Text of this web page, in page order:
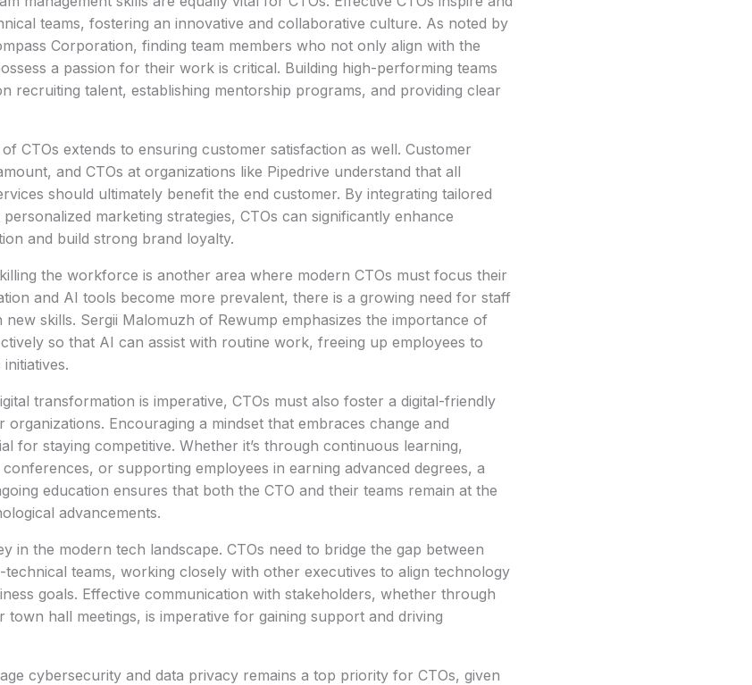
teams, fostering an innovative and collaborative culture. As noted by
Corporation, finding team members who not only align with the
a passion for their work is critical. Building high-performing teams
recruiting talent, establishing mentorship programs, and providing clear
CTOs extends to ensuring customer satisfaction as well. Customer
and CTOs at organizations like Pipedrive understand that all
should ultimately benefit the end customer. By integrating tailored
personalized marketing strategies, CTOs can significantly enhance
and build strong brand loyalty.
the workforce is another area where modern CTOs must focus their
and AI tools become more prevalent, there is a growing need for staff
new skills. Sergii Malomuzh of Rewump emphasizes the importance of
so that AI can assist with routine work, freeing up employees to
transformation is imperative, CTOs must also foster a digital-friendly
organizations. Encouraging a mindset that embraces change and
for staying competitive. Whether it’s through continuous learning,
or supporting employees in earning advanced degrees, a
education ensures that both the CTO and their teams remain at the
advancements.
in the modern tech landscape. CTOs need to bridge the gap between
teams, working closely with other executives to align technology
goals. Effective communication with stakeholders, whether through
town hall meetings, is imperative for gaining support and driving
cybersecurity and data privacy remains a top priority for CTOs, given